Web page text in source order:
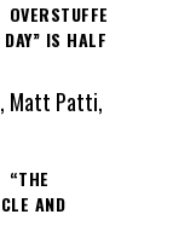
OVERSTUFFE
IS HALF
Matt Patti,
“THE
AND